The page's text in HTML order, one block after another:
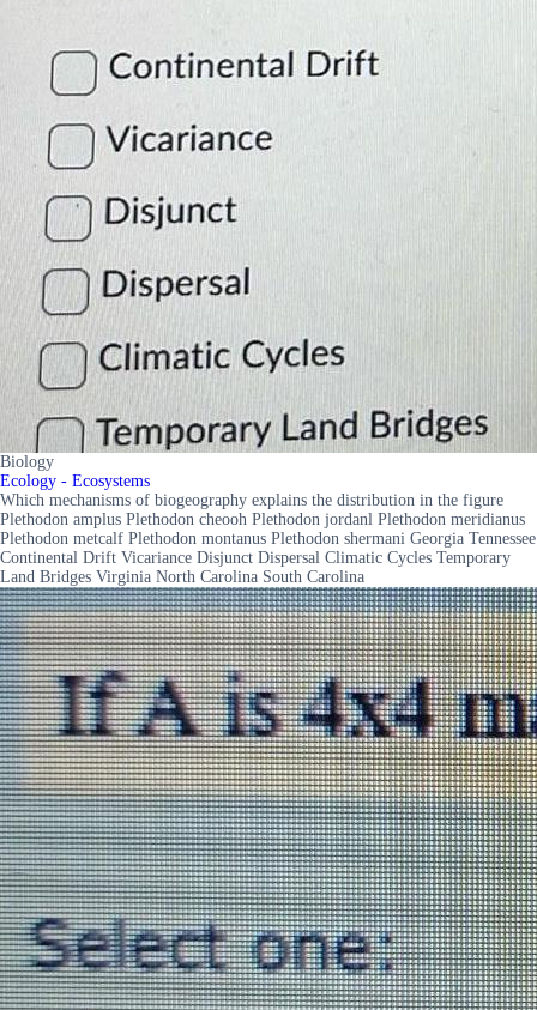
Biology
Ecology - Ecosystems
Which mechanisms of biogeography explains the distribution in the figure
Plethodon amplus Plethodon cheooh Plethodon jordanl Plethodon meridianus
Plethodon metcalf Plethodon montanus Plethodon shermani Georgia Tennessee
Continental Drift Vicariance Disjunct Dispersal Climatic Cycles Temporary
Land Bridges Virginia North Carolina South Carolina